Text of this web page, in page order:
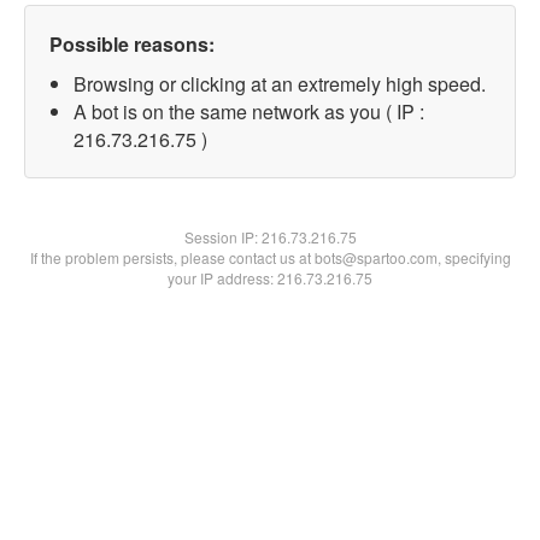
Possible reasons:
Browsing or clicking at an extremely high speed.
A bot is on the same network as you ( IP :
216.73.216.75 )
Session IP:216.73.216.75
If the problem persists, please contact us at bots@spartoo.com, specifying
your IP address: 216.73.216.75